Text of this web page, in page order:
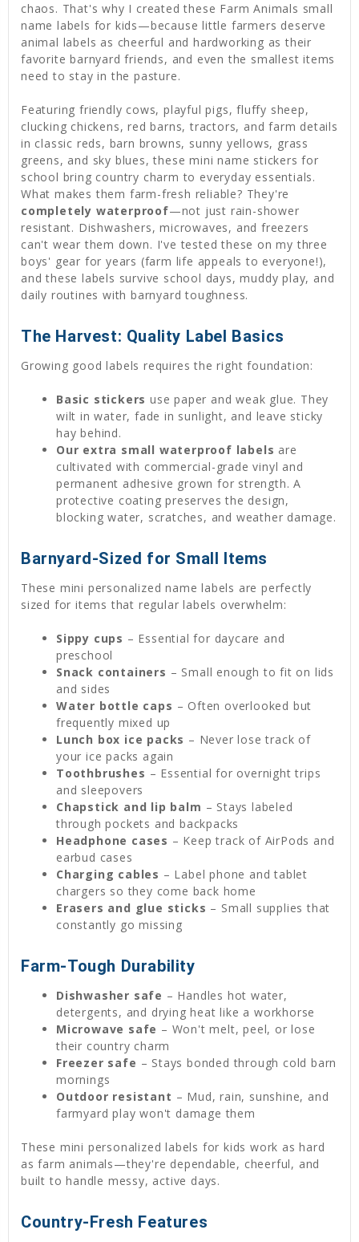
chaos. That's why I created these Farm Animals small
name labels for kids—because little farmers deserve
animal labels as cheerful and hardworking as their
favorite barnyard friends, and even the smallest items
need to stay in the pasture.
Featuring friendly cows, playful pigs, fluffy sheep,
clucking chickens, red barns, tractors, and farm details
in classic reds, barn browns, sunny yellows, grass
greens, and sky blues, these mini name stickers for
school bring country charm to everyday essentials.
What makes them farm-fresh reliable? They're
completely waterproof—not just rain-shower
resistant. Dishwashers, microwaves, and freezers
can't wear them down. I've tested these on my three
boys' gear for years (farm life appeals to everyone!),
and these labels survive school days, muddy play, and
daily routines with barnyard toughness.
The Harvest: Quality Label Basics
Growing good labels requires the right foundation:
Basic stickers use paper and weak glue. They
wilt in water, fade in sunlight, and leave sticky
hay behind.
Our extra small waterproof labels are
cultivated with commercial-grade vinyl and
permanent adhesive grown for strength. A
protective coating preserves the design,
blocking water, scratches, and weather damage.
Barnyard-Sized for Small Items
These mini personalized name labels are perfectly
sized for items that regular labels overwhelm:
Sippy cups – Essential for daycare and
preschool
Snack containers – Small enough to fit on lids
and sides
Water bottle caps – Often overlooked but
frequently mixed up
Lunch box ice packs – Never lose track of
your ice packs again
Toothbrushes – Essential for overnight trips
and sleepovers
Chapstick and lip balm – Stays labeled
through pockets and backpacks
Headphone cases – Keep track of AirPods and
earbud cases
Charging cables – Label phone and tablet
chargers so they come back home
Erasers and glue sticks – Small supplies that
constantly go missing
Farm-Tough Durability
Dishwasher safe – Handles hot water,
detergents, and drying heat like a workhorse
Microwave safe – Won't melt, peel, or lose
their country charm
Freezer safe – Stays bonded through cold barn
mornings
Outdoor resistant – Mud, rain, sunshine, and
farmyard play won't damage them
These mini personalized labels for kids work as hard
as farm animals—they're dependable, cheerful, and
built to handle messy, active days.
Country-Fresh Features